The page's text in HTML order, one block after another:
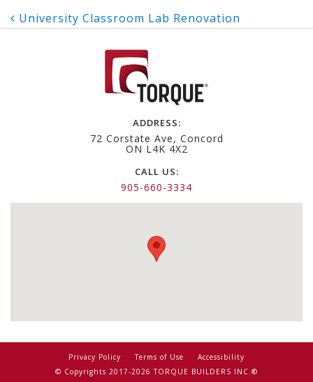
Post
navigation
University Classroom Lab Renovation
ADDRESS:
72 Corstate Ave, Concord
ON L4K 4X2
CALL US:
905-660-3334
Privacy Policy Terms of Use
Accessibility
© Copyrights 2017-2026 TORQUE BUILDERS INC.®